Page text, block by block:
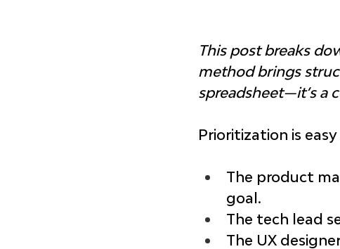
This post breaks
method brings
spreadsheet—it’s a
Prioritization is
The product
goal.
The tech lead
The UX